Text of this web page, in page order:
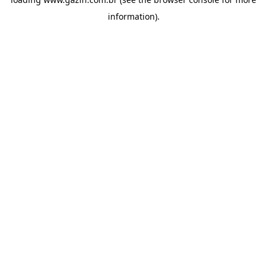
information).